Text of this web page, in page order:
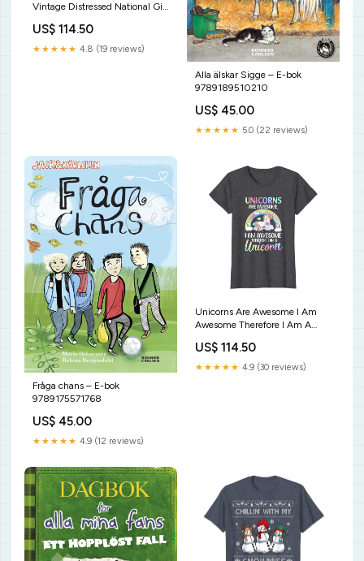
Vintage Distressed National Gift
Jesus Is My Superhero Tee Shirt
US$ 114.50
★★★★★ 4.8 (19 reviews)
Alla älskar Sigge – E-bok
9789189510210
US$ 45.00
★★★★★ 5.0 (22 reviews)
Fråga chans – E-bok
9789175571768
US$ 45.00
★★★★★ 4.9 (12 reviews)
Unicorns Are Awesome I Am
Awesome Therefore I Am A
Movie T-shirt Halloween T-shirt
US$ 114.50
★★★★★ 4.9 (30 reviews)